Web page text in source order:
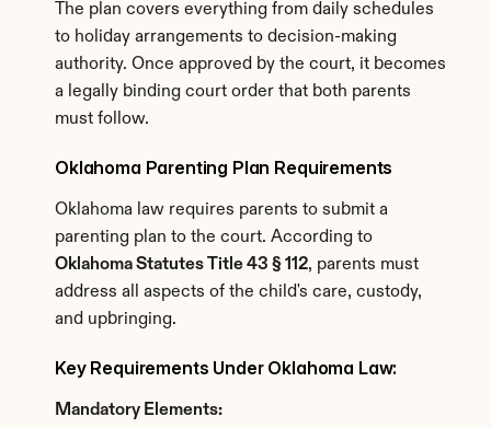
The plan covers everything from daily schedules
to holiday arrangements to decision-making
authority. Once approved by the court, it becomes
a legally binding court order that both parents
must follow.
Oklahoma Parenting Plan Requirements
Oklahoma law requires parents to submit a
Oklahoma Statutes Title 43 § 112, parents must
address all aspects of the child's care, custody,
and upbringing.
Key Requirements Under Oklahoma Law:
Mandatory Elements: